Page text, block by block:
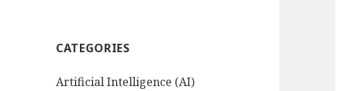
CATEGORIES
Artificial Intelligence (AI)